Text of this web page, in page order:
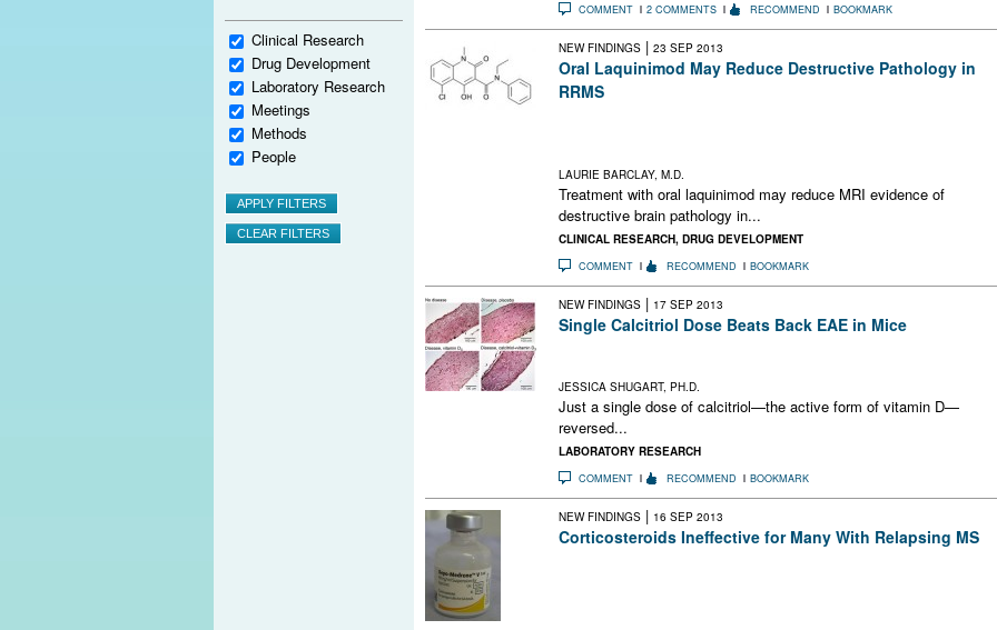
Clinical Research
Drug Development
Laboratory Research
Meetings
Methods
People
COMMENT 2 COMMENTS RECOMMEND BOOKMARK
NEW FINDINGS | 23 SEP 2013
Oral Laquinimod May Reduce Destructive Pathology in
RRMS
LAURIE BARCLAY, M.D.
Treatment with oral laquinimod may reduce MRI evidence of
destructive brain pathology in...
CLINICAL RESEARCH, DRUG DEVELOPMENT
COMMENT RECOMMEND BOOKMARK
NEW FINDINGS | 17 SEP 2013
Single Calcitriol Dose Beats Back EAE in Mice
JESSICA SHUGART, PH.D.
Just a single dose of calcitriol—the active form of vitamin D—
reversed...
LABORATORY RESEARCH
COMMENT RECOMMEND BOOKMARK
NEW FINDINGS | 16 SEP 2013
Corticosteroids Ineffective for Many With Relapsing MS